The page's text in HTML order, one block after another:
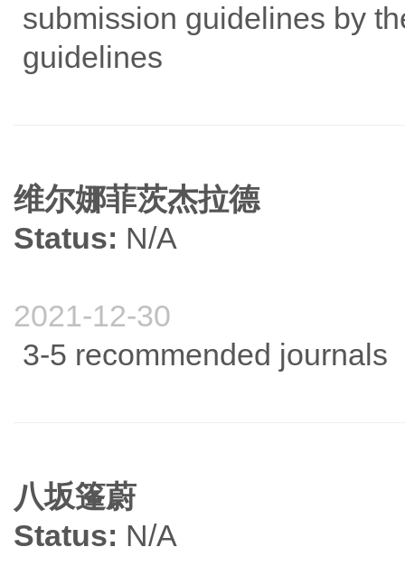
submission guidelines by
guidelines
维尔娜菲茨杰拉德
Status: N/A
2021-12-30
3-5 recommended journals
八坂篷蔚
Status: N/A